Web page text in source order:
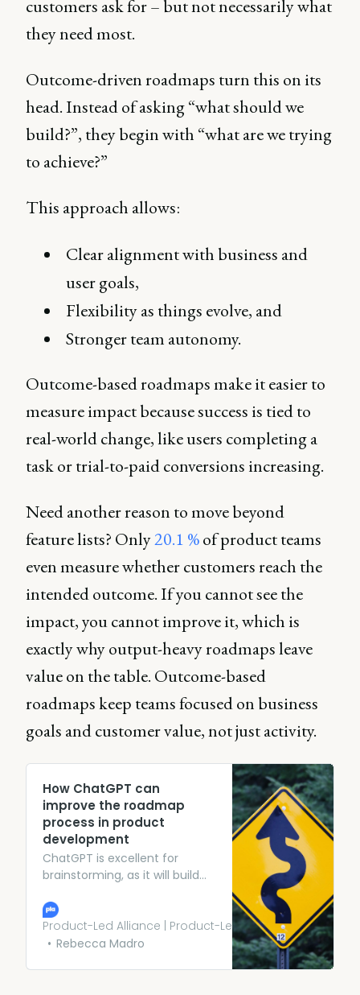
customers ask for – but not necessarily what
they need most.
Outcome-driven roadmaps turn this on its
head. Instead of asking “what should we
build?”, they begin with “what are we trying
to achieve?”
This approach allows:
Clear alignment with business and
user goals,
Flexibility as things evolve, and
Stronger team autonomy.
Outcome-based roadmaps make it easier to
measure impact because success is tied to
real-world change, like users completing a
task or trial-to-paid conversions increasing.
Need another reason to move beyond
feature lists? Only20.1 %of product teams
even measure whether customers reach the
intended outcome. If you cannot see the
impact, you cannot improve it, which is
exactly why output-heavy roadmaps leave
value on the table. Outcome-based
roadmaps keep teams focused on business
goals and customer value, not just activity.
How ChatGPT can
improve the roadmap
process in product
development
ChatGPT is excellent for
brainstorming, as it will build
develop them. The AI is
capable of identifying new
markets and customer
Product-Led Alliance | Product-Led Growth
Rebecca Madro